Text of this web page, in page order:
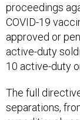
proceedings
COVID-19
approved or
active-duty
10 active-duty
The full
separations,